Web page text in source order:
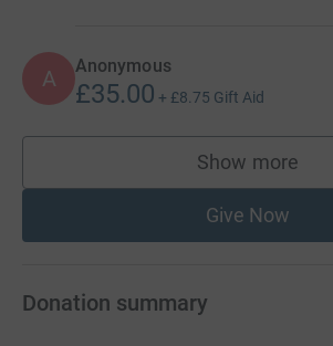
A Anonymous
£35.00 + £8.75 Gift Aid
Show more
supporters
Give Now
Donation summary